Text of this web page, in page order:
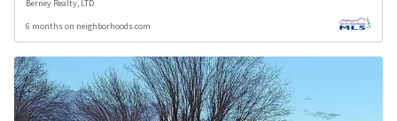
Berney Realty, LTD
6 months on neighborhoods.com